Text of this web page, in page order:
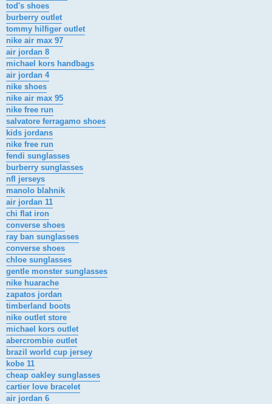
tod's shoes
burberry outlet
tommy hilfiger outlet
nike air max 97
air jordan 8
michael kors handbags
air jordan 4
nike shoes
nike air max 95
nike free run
salvatore ferragamo shoes
kids jordans
nike free run
fendi sunglasses
burberry sunglasses
nfl jerseys
manolo blahnik
air jordan 11
chi flat iron
converse shoes
ray ban sunglasses
converse shoes
chloe sunglasses
gentle monster sunglasses
nike huarache
zapatos jordan
timberland boots
nike outlet store
michael kors outlet
abercrombie outlet
brazil world cup jersey
kobe 11
cheap oakley sunglasses
cartier love bracelet
air jordan 6